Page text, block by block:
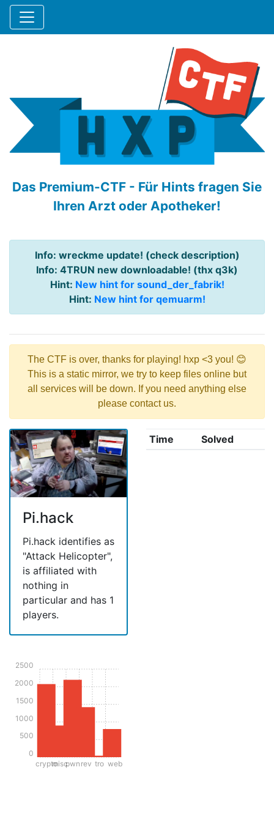
Das Premium-CTF - Für Hints fragen Sie
Ihren Arzt oder Apotheker!
Info: wreckme update! (check description)
Info: 4TRUN new downloadable! (thx q3k)
Hint: New hint for sound_der_fabrik!
Hint: New hint for qemuarm!
The CTF is over, thanks for playing! hxp <3 you! 😊
This is a static mirror, we try to keep files online but
all services will be down. If you need anything else
please contact us.
Pi.hack
Pi.hack identifies as
"Attack Helicopter",
is affiliated with
nothing in
particular and has 1
players.
cryptomiscpwn rev tro web
0
500
1000
1500
2000
2500
Time Solved